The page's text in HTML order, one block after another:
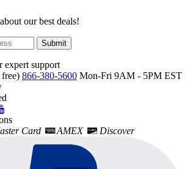
our best deals!
Submit
expert support
866-380-5600 Mon-Fri 9AM - 5PM EST
Card AMEX Discover